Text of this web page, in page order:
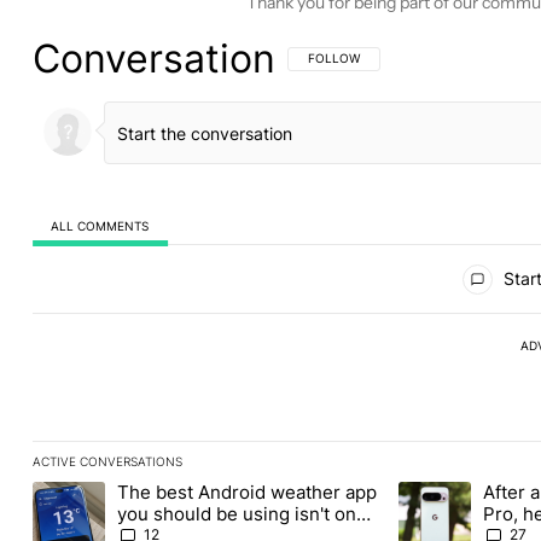
Conversation FOLLOW THIS CONVERSATION TO BE
FOLLOW
ALL COMMENTS
ACTIVE CONVERSATIONS
The following is a list of the most commented articles in the last
A trending article titled "The best Android weather app you
The best Android weather app
you should be using isn't on
the Play Store
12
A trending article
After
Pro,
Pixel27